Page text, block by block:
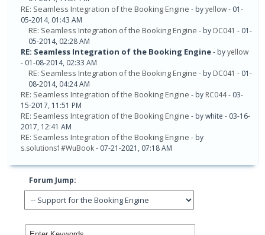
RE: Seamless Integration of the Booking Engine - byyellow- 01-
05-2014, 01:43 AM
RE: Seamless Integration of the Booking Engine - by DC041 - 01-
05-2014, 02:28 AM
RE: Seamless Integration of the Booking Engine- byyellow
- 01-08-2014, 02:33 AM
RE: Seamless Integration of the Booking Engine - by DC041 - 01-
08-2014, 04:24 AM
RE: Seamless Integration of the Booking Engine - by RC044- 03-
15-2017, 11:51 PM
RE: Seamless Integration of the Booking Engine - by white - 03-16-
2017, 12:41 AM
RE: Seamless Integration of the Booking Engine - by
s.solutions1#WuBook- 07-21-2021, 07:18 AM
Forum Jump: